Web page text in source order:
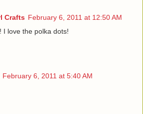
Crafts February 6, 2011 at 12:50 AM
I love the polka dots!
February 6, 2011 at 5:40 AM